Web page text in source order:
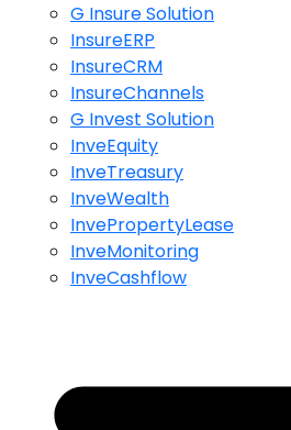
G Insure Solution
InsureERP
InsureCRM
InsureChannels
G Invest Solution
InveEquity
InveTreasury
InveWealth
InvePropertyLease
InveMonitoring
InveCashflow